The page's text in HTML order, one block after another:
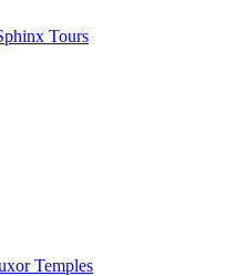
Tours
Temples